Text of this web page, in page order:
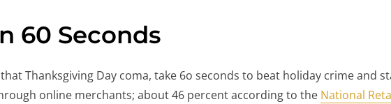
60 Seconds
Thanksgiving Day coma, take 6o seconds to beat holiday crime and
online merchants; about 46 percent according to the National